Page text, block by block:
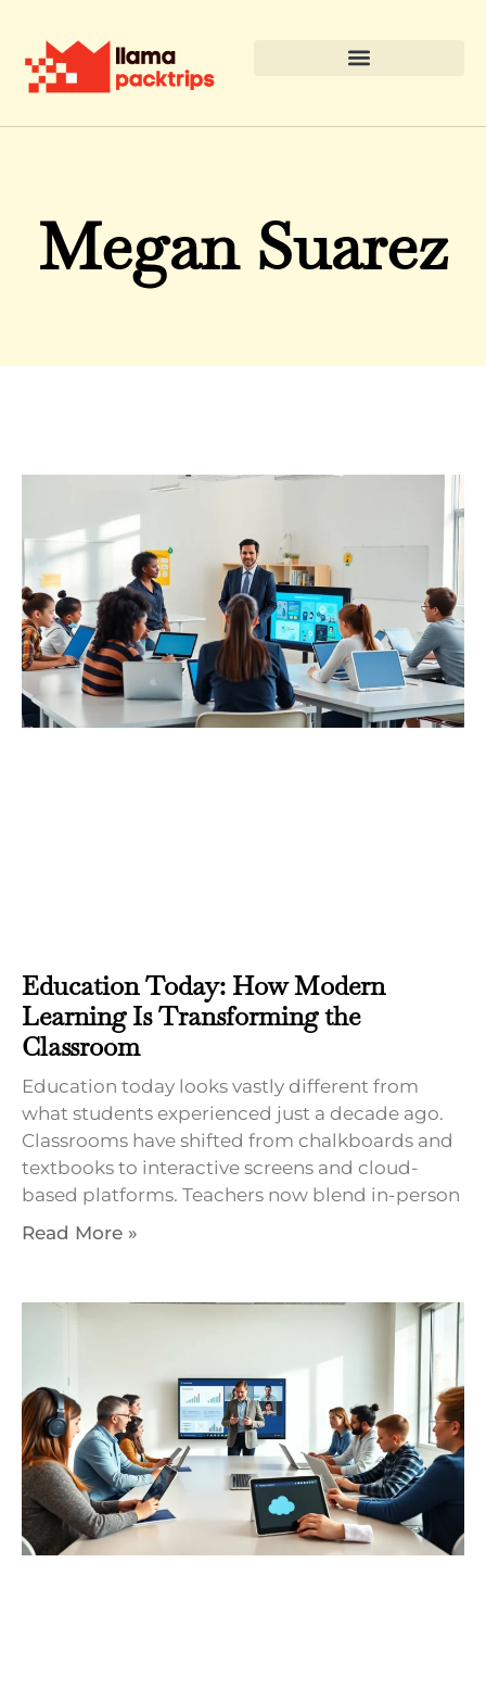
Megan Suarez
Education Today: How Modern
Learning Is Transforming the
Classroom
Education today looks vastly different from
what students experienced just a decade ago.
Classrooms have shifted from chalkboards and
textbooks to interactive screens and cloud-
based platforms. Teachers now blend in-person
Read More »